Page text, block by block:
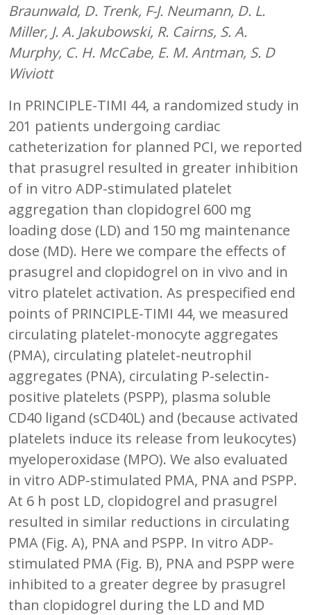
Braunwald, D. Trenk, F-J. Neumann, D. L.
Miller, J. A. Jakubowski, R. Cairns, S. A.
Murphy, C. H. McCabe, E. M. Antman, S. D
Wiviott
In PRINCIPLE-TIMI 44, a randomized study in
201 patients undergoing cardiac
catheterization for planned PCI, we reported
that prasugrel resulted in greater inhibition
of in vitro ADP-stimulated platelet
aggregation than clopidogrel 600 mg
loading dose (LD) and 150 mg maintenance
dose (MD). Here we compare the effects of
prasugrel and clopidogrel on in vivo and in
vitro platelet activation. As prespecified end
points of PRINCIPLE-TIMI 44, we measured
circulating platelet-monocyte aggregates
(PMA), circulating platelet-neutrophil
aggregates (PNA), circulating P-selectin-
positive platelets (PSPP), plasma soluble
CD40 ligand (sCD40L) and (because activated
platelets induce its release from leukocytes)
myeloperoxidase (MPO). We also evaluated
in vitro ADP-stimulated PMA, PNA and PSPP.
At 6 h post LD, clopidogrel and prasugrel
resulted in similar reductions in circulating
PMA (Fig. A), PNA and PSPP. In vitro ADP-
stimulated PMA (Fig. B), PNA and PSPP were
inhibited to a greater degree by prasugrel
than clopidogrel during the LD and MD